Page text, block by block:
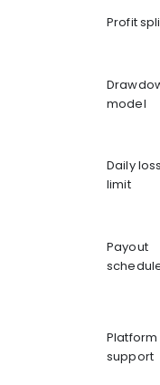
Profit
model
Daily loss
limit
Payout
Platform
support